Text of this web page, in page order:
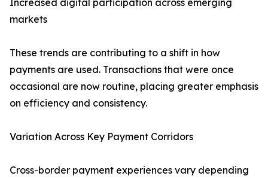
Increased digital participation across emerging
markets
These trends are contributing to a shift in how
payments are used. Transactions that were once
occasional are now routine, placing greater emphasis
on efficiency and consistency.
Variation Across Key Payment Corridors
Cross-border payment experiences vary depending